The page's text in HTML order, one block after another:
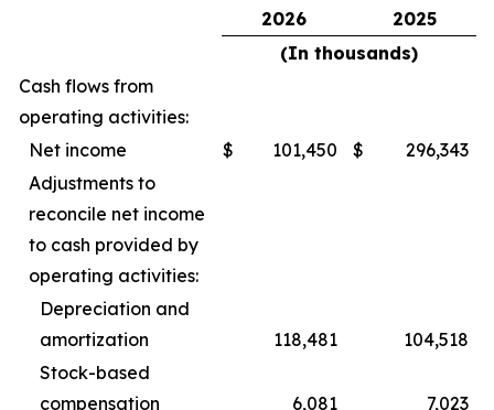
2026
2025
(In thousands)
Cash flows from
operating activities:
Net income
$ 101,450 $
296,343
Adjustments to
reconcile net income
to cash provided by
operating activities:
Depreciation and
amortization
118,481
104,518
Stock-based
compensation
6,081
7,023